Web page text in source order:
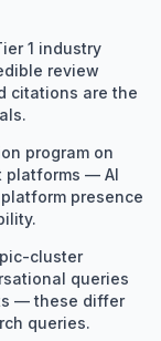
1 industry
review
citations are the
program on
platforms — AI
presence
cluster
queries
— these differ
queries.